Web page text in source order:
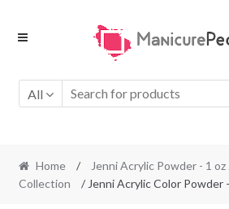
Skip
Skip
All
Home / Jenni Acrylic Powder - 1 oz
Collection
/ Jenni Acrylic Color Powder